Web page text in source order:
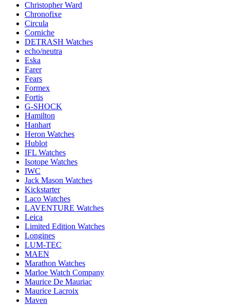
Christopher Ward
Chronofixe
Circula
Corniche
DETRASH Watches
echo/neutra
Eska
Farer
Fears
Formex
Fortis
G-SHOCK
Hamilton
Hanhart
Heron Watches
Hublot
IFL Watches
Isotope Watches
IWC
Jack Mason Watches
Kickstarter
Laco Watches
LAVENTURE Watches
Leica
Limited Edition Watches
Longines
LUM-TEC
MAEN
Marathon Watches
Marloe Watch Company
Maurice De Mauriac
Maurice Lacroix
Maven